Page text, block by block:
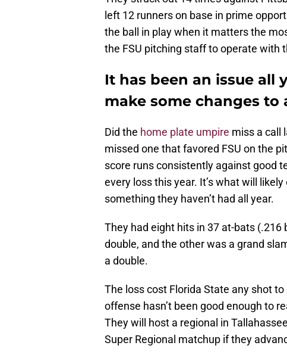
left 12 runners on base in prime
the ball in play when it matters the
the FSU pitching staff to operate with
It has been an issue all
make some changes to
Did the home plate umpire miss a call
missed one that favored FSU on the
score runs consistently against good
every loss this year. It’s what will
something they haven’t had all year.
They had eight hits in 37 at-bats (.216
double, and the other was a grand
a double.
The loss cost Florida State any shot
offense hasn’t been good enough to
They will host a regional in
Super Regional matchup if they